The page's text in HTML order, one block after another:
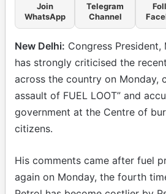
Join
WhatsApp
Telegram
Channel
New Delhi: Congress President,
has strongly criticised the
across the country on Monday,
assault of FUEL LOOT” and
government at the Centre of
citizens.
His comments came after fuel
again on Monday, the fourth